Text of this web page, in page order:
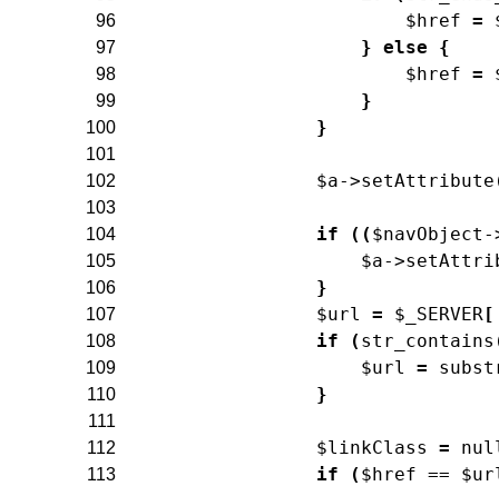
96 $href =
97 } else {
98 $href =
99 }
100 }
101
102
$a->setAttribute
103
104
if ( ( $navObject -
105 $a->
106 }
107 $url = $_SERVER[
108 if ( str_contains
109 $url =
110 }
111
112
$linkClass =
113 if ( $href ==